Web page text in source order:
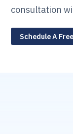
consultation
Schedule A